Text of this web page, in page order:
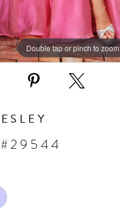
Double tap or pinch to zoom
Double tap or pinch to zoom
Double tap or pinch to zoom